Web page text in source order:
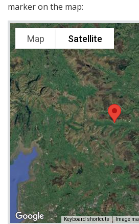
marker on the map:
Map Satellite
Keyboard shortcuts Image